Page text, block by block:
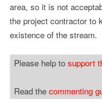
area, so it is not
the project contractor to
existence of the stream.
Please help to support
Read the commenting